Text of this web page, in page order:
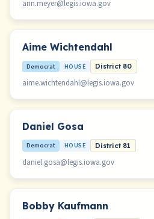
ann.meyer@legis.iowa.gov
Aime Wichtendahl
Democrat HOUSE District 80
aime.wichtendahl@legis.iowa.gov
Daniel Gosa
Democrat HOUSE District 81
daniel.gosa@legis.iowa.gov
Bobby Kaufmann